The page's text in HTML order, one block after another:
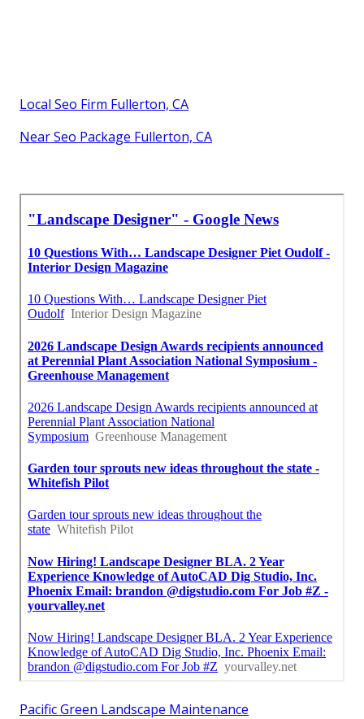
Local Seo Firm Fullerton, CA
Near Seo Package Fullerton, CA
Pacific Green Landscape Maintenance